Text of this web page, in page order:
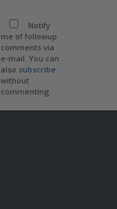
Notify
me of followup
comments via
e-mail. You can
also subscribe
without
commenting.